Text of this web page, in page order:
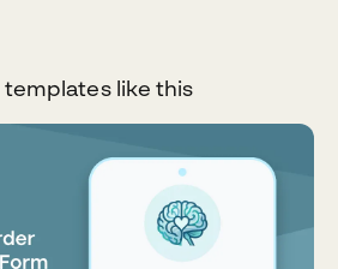
templates like this